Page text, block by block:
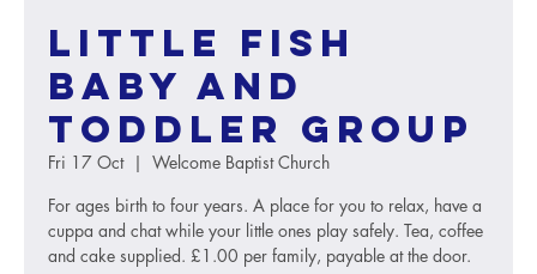
Little Fish
baby and
toddler group
Fri 17 Oct
  |
Welcome Baptist Church
For ages birth to four years. A place for you to relax, have a
cuppa and chat while your little ones play safely. Tea, coffee
and cake supplied. £1.00 per family, payable at the door.